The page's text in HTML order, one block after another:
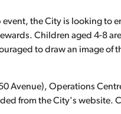
the City is looking to
Children aged 4-8
to draw an image of
Avenue), Operations
from the City's website.